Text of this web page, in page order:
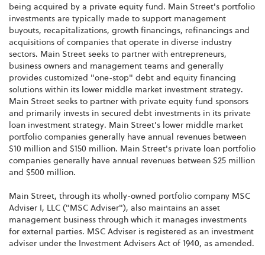
being acquired by a private equity fund. Main Street's portfolio
investments are typically made to support management
buyouts, recapitalizations, growth financings, refinancings and
acquisitions of companies that operate in diverse industry
sectors. Main Street seeks to partner with entrepreneurs,
business owners and management teams and generally
provides customized "one-stop" debt and equity financing
solutions within its lower middle market investment strategy.
Main Street seeks to partner with private equity fund sponsors
and primarily invests in secured debt investments in its private
loan investment strategy. Main Street's lower middle market
portfolio companies generally have annual revenues between
$10 million and $150 million. Main Street's private loan portfolio
companies generally have annual revenues between $25 million
and $500 million.
Main Street, through its wholly-owned portfolio company MSC
Adviser I, LLC ("MSC Adviser"), also maintains an asset
management business through which it manages investments
for external parties. MSC Adviser is registered as an investment
adviser under the Investment Advisers Act of 1940, as amended.